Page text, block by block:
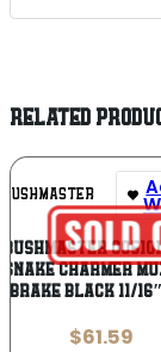
RELATED
BUSHMASTER
Bushmaster
Snake Charmer
Brake Black 11/
$61.59
Lantac